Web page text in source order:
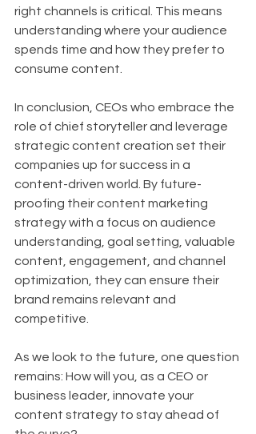
right channels is critical. This means
understanding where your audience
spends time and how they prefer to
consume content.
In conclusion, CEOs who embrace the
role of chief storyteller and leverage
strategic content creation set their
companies up for success in a
content-driven world. By future-
proofing their content marketing
strategy with a focus on audience
understanding, goal setting, valuable
content, engagement, and channel
optimization, they can ensure their
brand remains relevant and
competitive.
As we look to the future, one question
remains: How will you, as a CEO or
business leader, innovate your
content strategy to stay ahead of